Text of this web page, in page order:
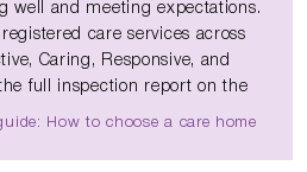
well and meeting expectations.
care services across
Caring, Responsive, and
full inspection report on the
How to choose a care home